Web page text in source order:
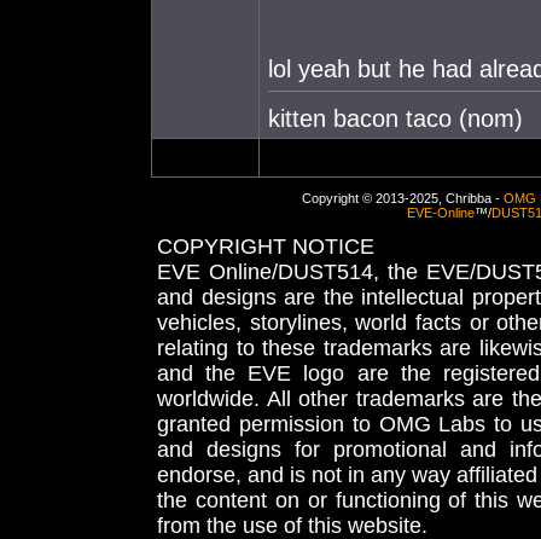
lol yeah but he had
kitten bacon taco (nom)
Copyright © 2013-2025, Chribba - OMG
EVE-Online™/
COPYRIGHT NOTICE
EVE Online/DUST514, the EVE/
and designs are the intellectual
vehicles, storylines, world facts or
relating to these trademarks are
and the EVE logo are the
worldwide. All other trademarks are
granted permission to OMG Labs to
and designs for promotional and
endorse, and is not in any way
the content on or functioning of this
from the use of this website.